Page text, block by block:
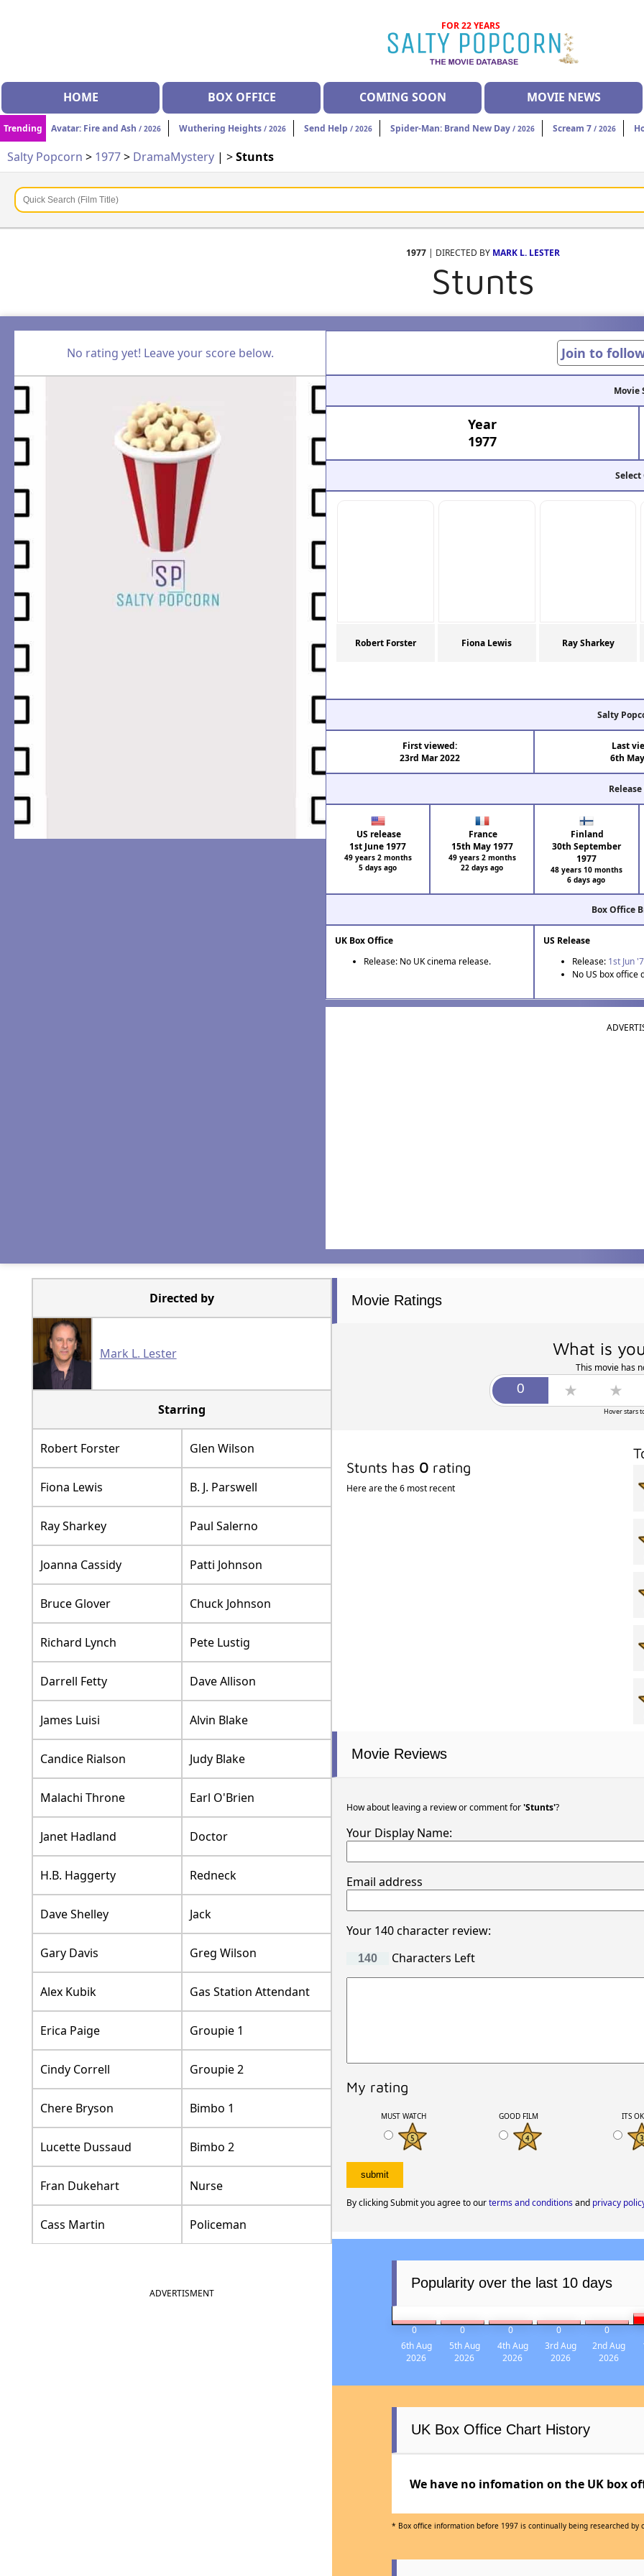
FOR 22 YEARS
HOME BOX OFFICE COMING SOON MOVIE NEWS
Trending Avatar: Fire and Ash / 2026 Wuthering Heights / 2026 Send Help / 2026 Spider-Man: Brand New Day / 2026 Scream 7 / 2026
Salty Popcorn > 1977> DramaMystery | >Stunts
1977 | DIRECTED BY MARK L. LESTER
Stunts
No rating yet! Leave your score below. Join to
Movie
Year
1977
Select
Robert Forster Fiona Lewis Ray Sharkey
Salty
First viewed:
23rd Mar 2022
Last
6th
US release
1st June 1977
49 years 2 months
5 days ago
France
15th May 1977
49 years 2 months
22 days ago
Finland
30th September
1977
48 years 10 months
6 days ago
Box Office
UK Box Office
Release: No UK cinema release.
US Release
Release: 1st Jun
No US box office
Directed by
Mark L. Lester
Starring
Robert Forster Glen Wilson
Fiona Lewis B. J. Parswell
Ray Sharkey Paul Salerno
Joanna Cassidy Patti Johnson
Bruce Glover Chuck Johnson
Richard Lynch Pete Lustig
Darrell Fetty Dave Allison
James Luisi Alvin Blake
Candice Rialson Judy Blake
Malachi Throne Earl O'Brien
Janet Hadland Doctor
H.B. Haggerty Redneck
Dave Shelley Jack
Gary Davis Greg Wilson
Alex Kubik Gas Station Attendant
Erica Paige Groupie 1
Cindy Correll Groupie 2
Chere Bryson Bimbo 1
Lucette Dussaud Bimbo 2
Fran Dukehart Nurse
Cass Martin Policeman
ADVERTISMENT
Movie Ratings
What is
This movie has
Hover stars
Stunts has 0rating
Here are the 6 most recent
Movie Reviews
How about leaving a review or comment for'Stunts'?
Your Display Name:
Email address
Your 140 character review:
Characters Left
My rating
MUST WATCH GOOD FILM ITS OK
By clicking Submit you agree to ourterms and conditionsand privacy
Popularity over the last 10 days
0 0 0 0 0
6th Aug
2026
5th Aug
2026
4th Aug
2026
3rd Aug
2026
2nd Aug
2026
UK Box Office Chart History
We have no infomation on the UK box
* Box office information before 1997 is continually being researched by